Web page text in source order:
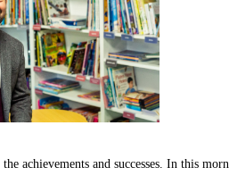
achievements and successes. In this